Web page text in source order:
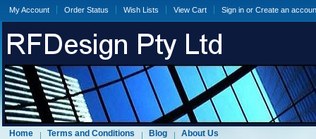
My Account Order Status Wish Lists View Cart Sign inor Create an
Home Terms and Conditions Blog About Us